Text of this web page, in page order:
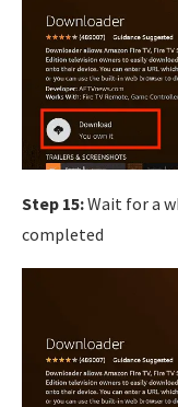
Step 15:Wait for a
completed